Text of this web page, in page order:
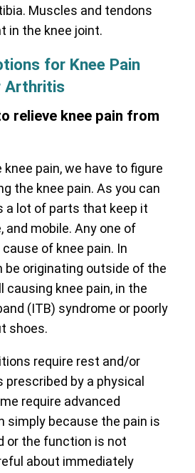
Muscles and tendons
in the knee joint.
for Knee Pain
Arthritis
relieve knee pain from
knee pain, we have to figure
the knee pain. As you can
a lot of parts that keep it
and mobile. Any one of
of knee pain. In
be originating outside of the
causing knee pain, in the
(ITB) syndrome or poorly
shoes.
require rest and/or
by a physical
require advanced
simply because the pain is
or the function is not
about immediately